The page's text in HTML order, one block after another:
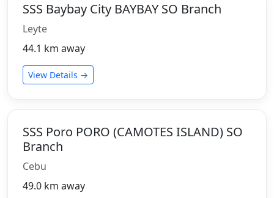
SSS Baybay City BAYBAY SO Branch
Leyte
44.1 km away
View Details →
SSS Poro PORO (CAMOTES ISLAND) SO
Branch
Cebu
49.0 km away